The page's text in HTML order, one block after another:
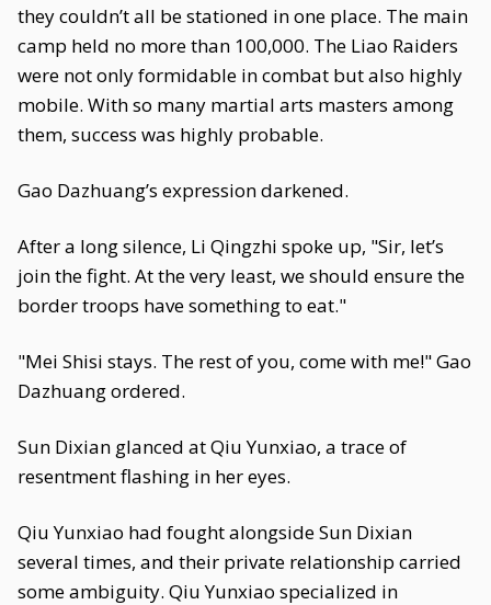
they couldn’t all be stationed in one place. The main
camp held no more than 100,000. The Liao Raiders
were not only formidable in combat but also highly
mobile. With so many martial arts masters among
them, success was highly probable.
Gao Dazhuang’s expression darkened.
After a long silence, Li Qingzhi spoke up, "Sir, let’s
join the fight. At the very least, we should ensure the
border troops have something to eat."
"Mei Shisi stays. The rest of you, come with me!" Gao
Dazhuang ordered.
Sun Dixian glanced at Qiu Yunxiao, a trace of
resentment flashing in her eyes.
Qiu Yunxiao had fought alongside Sun Dixian
several times, and their private relationship carried
some ambiguity. Qiu Yunxiao specialized in